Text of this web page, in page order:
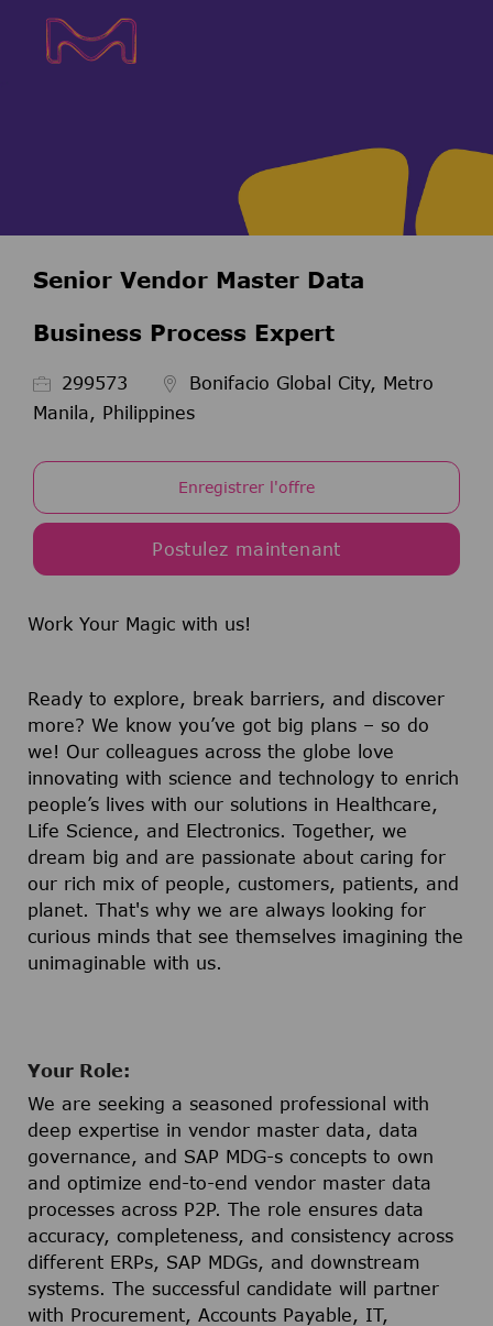
Senior Vendor Master Data
Business Process Expert
ID de l’emploi
299573
Bonifacio Global City, Metro
Manila, Philippines
Enregistrer l'offre
Postulez maintenant
Work Your Magic with us!
Ready to explore, break barriers, and discover
more? We know you’ve got big plans – so do
we! Our colleagues across the globe love
innovating with science and technology to enrich
people’s lives with our solutions in Healthcare,
Life Science, and Electronics. Together, we
dream big and are passionate about caring for
our rich mix of people, customers, patients, and
planet. That's why we are always looking for
curious minds that see themselves imagining the
unimaginable with us.
Your Role:
We are seeking a seasoned professional with
deep expertise in vendor master data, data
governance, and SAP MDG-s concepts to own
and optimize end-to-end vendor master data
processes across P2P. The role ensures data
accuracy, completeness, and consistency across
different ERPs, SAP MDGs, and downstream
systems. The successful candidate will partner
with Procurement, Accounts Payable, IT,